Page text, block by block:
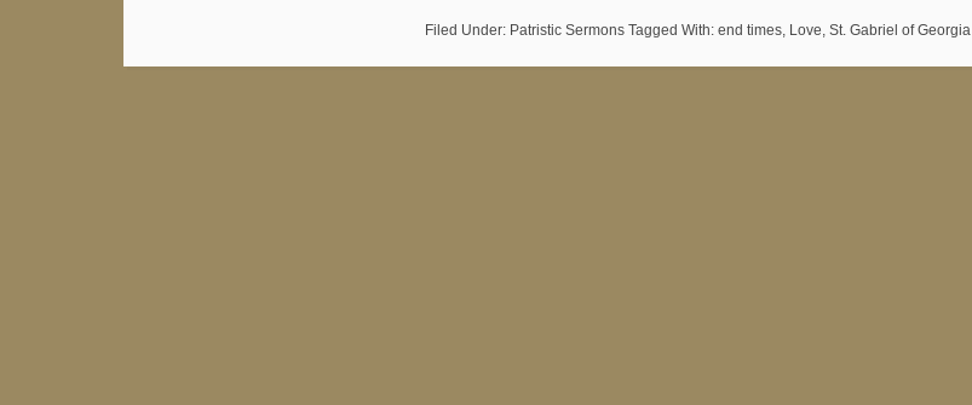
Filed Under: Patristic Sermons Tagged With: end times, Love, St. Gabriel of Georgia